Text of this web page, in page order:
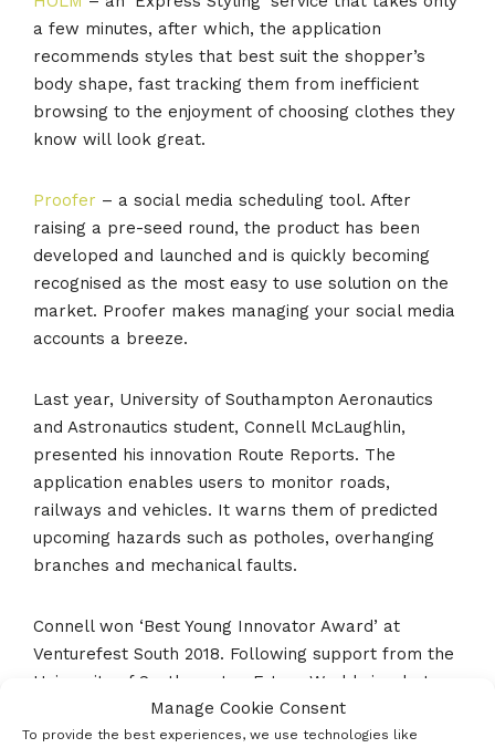
Manage Cookie Consent
To provide the best experiences, we use technologies like
a few minutes, after which, the application
recommends styles that best suit the shopper’s
body shape, fast tracking them from inefficient
browsing to the enjoyment of choosing clothes they
know will look great.
Proofer – a social media scheduling tool. After
raising a pre-seed round, the product has been
developed and launched and is quickly becoming
recognised as the most easy to use solution on the
market. Proofer makes managing your social media
accounts a breeze.
Last year, University of Southampton Aeronautics
and Astronautics student, Connell McLaughlin,
presented his innovation Route Reports. The
application enables users to monitor roads,
railways and vehicles. It warns them of predicted
upcoming hazards such as potholes, overhanging
branches and mechanical faults.
Connell won ‘Best Young Innovator Award’ at
Venturefest South 2018. Following support from the
University of Southampton Future Worlds incubator
programme and his appearance at Venturefest
South 2018, four investors each pledged £100,000